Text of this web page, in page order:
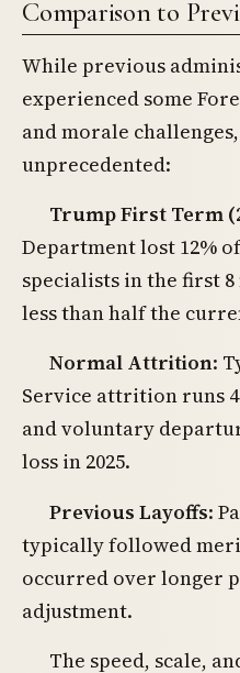
Comparison to
While previous
experienced some
and morale
unprecedented:
Trump First Term
Department lost 12%
specialists in the first
less than half the
Normal Attrition:
Service attrition runs
and voluntary
loss in 2025.
Previous Layoffs:
typically followed
occurred over longer
adjustment.
The speed, scale,